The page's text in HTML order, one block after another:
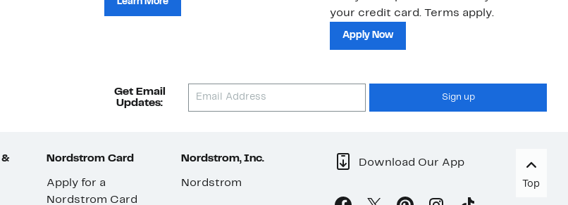
Learn More
your credit card. Terms apply.
Apply Now
Get Email
Updates:
Sign up
Nordstrom Card
Apply for a
Nordstrom Card
Nordstrom, Inc.
Nordstrom
Download Our App
Top